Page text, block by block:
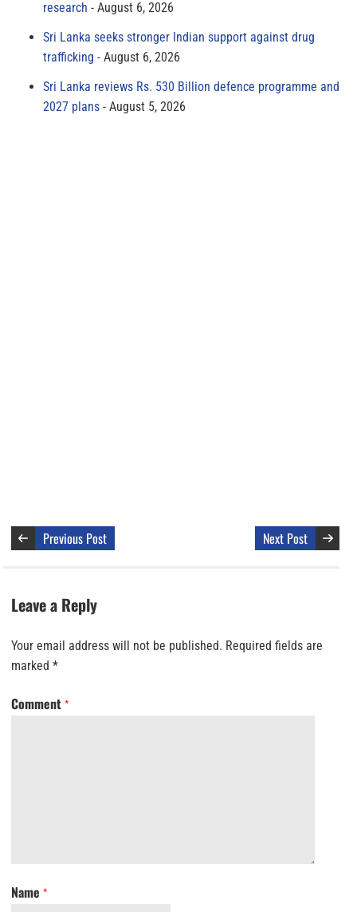
research
August 6, 2026
Sri Lanka seeks stronger Indian support against drug
trafficking
August 6, 2026
Sri Lanka reviews Rs. 530 Billion defence programme and
2027 plans
August 5, 2026
Previous Post Next Post
Leave a Reply
Your email address will not be published. Required fields are
marked *
Comment *
Name *